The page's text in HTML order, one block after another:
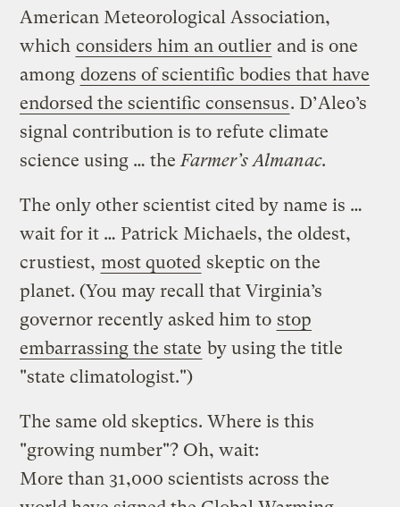
American Meteorological Association,
which considers him an outlier and is one
among dozens of scientific bodies that have
endorsed the scientific consensus. D’Aleo’s
signal contribution is to refute climate
science using … the Farmer’s Almanac.
The only other scientist cited by name is …
wait for it … Patrick Michaels, the oldest,
crustiest, most quoted skeptic on the
planet. (You may recall that Virginia’s
governor recently asked him to stop
embarrassing the state by using the title
"state climatologist.")
The same old skeptics. Where is this
"growing number"? Oh, wait:
More than 31,000 scientists across the